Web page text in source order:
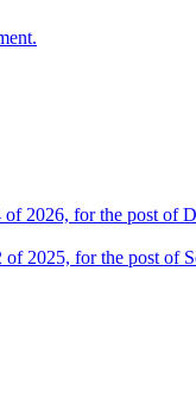
2026, for the post of
2025, for the post of